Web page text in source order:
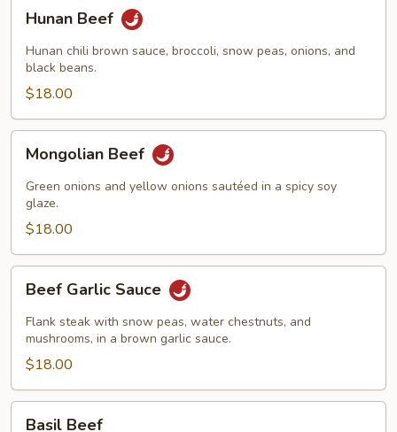
Beef
Hunan Beef
Hunan chili brown sauce, broccoli, snow peas, onions, and
black beans.
$18.00
Beef
Mongolian Beef
Green onions and yellow onions sautéed in a spicy soy
glaze.
$18.00
Garlic
Sauce
Beef Garlic Sauce
Flank steak with snow peas, water chestnuts, and
mushrooms, in a brown garlic sauce.
$18.00
Basil Beef